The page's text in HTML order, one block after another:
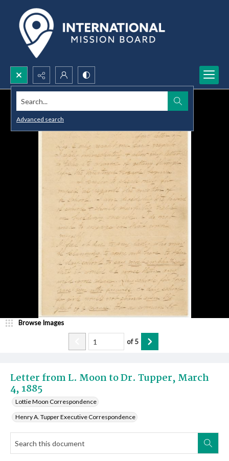
Search...
Advanced search
Letter from L. Moon to Dr. Tupper, March
4, 1885
Lottie Moon Correspondence
Henry A. Tupper Executive Correspondence
Browse Images
of5